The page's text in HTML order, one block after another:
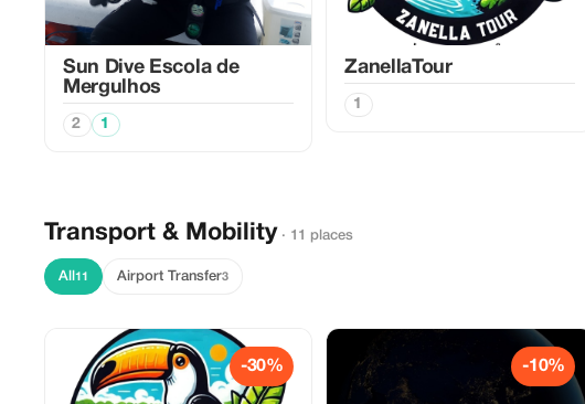
Sun Dive Escola de
Mergulhos
2 1
ZanellaTour
1
Transport & Mobility · 11 places
All 11 Airport Transfer3
-30% -10%